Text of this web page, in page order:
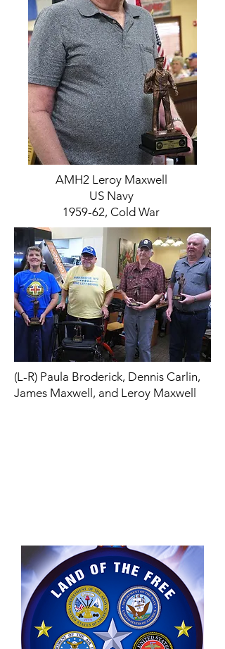
AMH2 Leroy Maxwell
US Navy
1959-62, Cold War
(L-R) Paula Broderick, Dennis Carlin,
James Maxwell, and Leroy Maxwell